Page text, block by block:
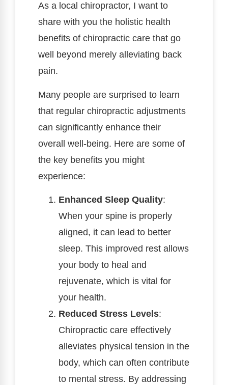
As a local chiropractor, I want to
share with you the holistic health
benefits of chiropractic care that go
well beyond merely alleviating back
pain.
Many people are surprised to learn
that regular chiropractic adjustments
can significantly enhance their
overall well-being. Here are some of
the key benefits you might
experience:
Enhanced Sleep Quality:
When your spine is properly
aligned, it can lead to better
sleep. This improved rest allows
your body to heal and
rejuvenate, which is vital for
your health.
Reduced Stress Levels:
Chiropractic care effectively
alleviates physical tension in the
body, which can often contribute
to mental stress. By addressing